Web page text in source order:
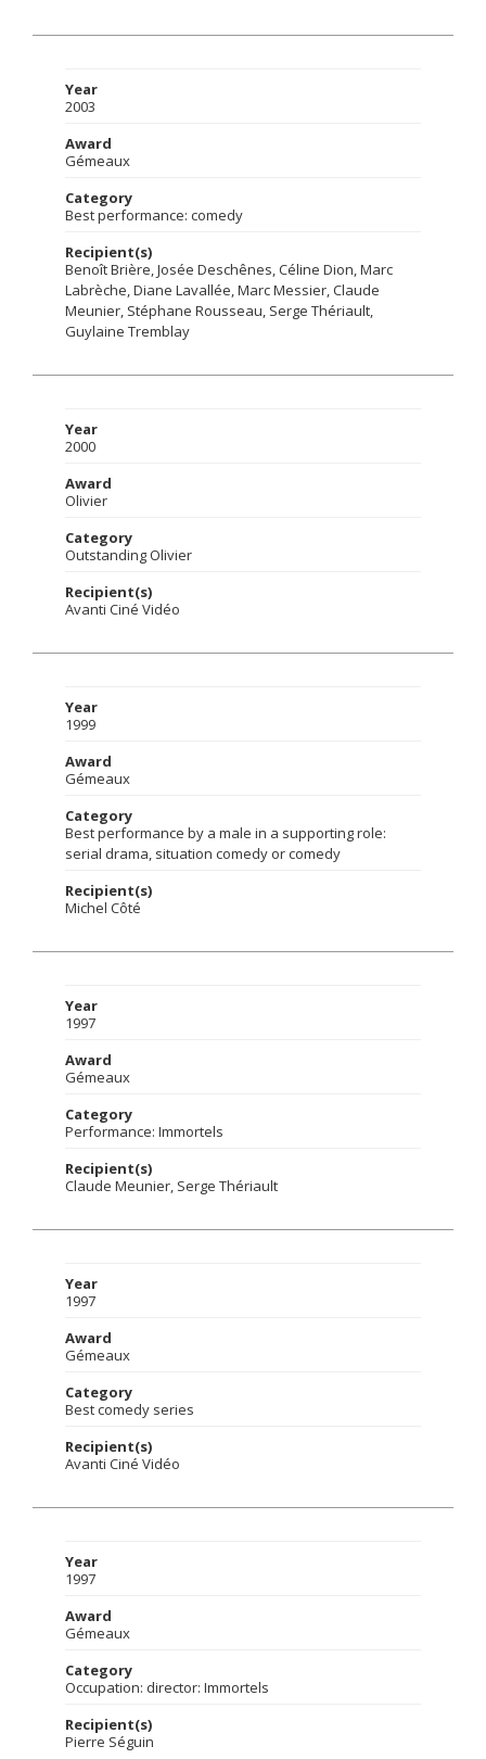
Year
2003
Award
Gémeaux
Category
Best performance: comedy
Recipient(s)
Benoît Brière, Josée Deschênes, Céline Dion, Marc
Labrèche, Diane Lavallée, Marc Messier, Claude
Meunier, Stéphane Rousseau, Serge Thériault,
Guylaine Tremblay
Year
2000
Award
Olivier
Category
Outstanding Olivier
Recipient(s)
Avanti Ciné Vidéo
Year
1999
Award
Gémeaux
Category
Best performance by a male in a supporting role:
serial drama, situation comedy or comedy
Recipient(s)
Michel Côté
Year
1997
Award
Gémeaux
Category
Performance: Immortels
Recipient(s)
Claude Meunier, Serge Thériault
Year
1997
Award
Gémeaux
Category
Best comedy series
Recipient(s)
Avanti Ciné Vidéo
Year
1997
Award
Gémeaux
Category
Occupation: director: Immortels
Recipient(s)
Pierre Séguin